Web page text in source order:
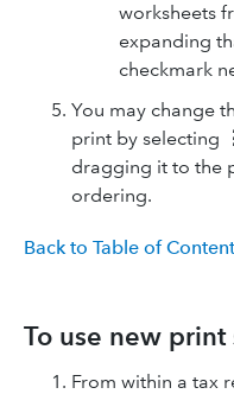
worksheets
expanding
checkmark
You may change
print by selecting
dragging it to the
ordering.
Back to Table of
To use new print
From within a tax